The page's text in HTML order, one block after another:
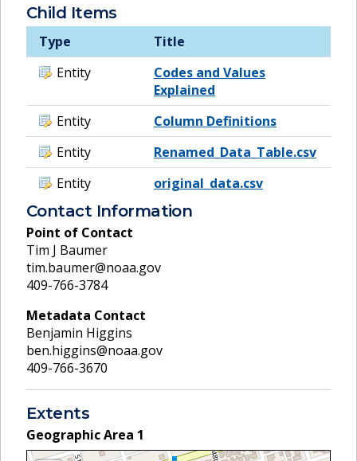
Child Items
Type
Title
Entity
Codes and Values
Explained
Entity
Column Definitions
Entity
Renamed_Data_Table.csv
Entity
original_data.csv
Contact Information
Point of Contact
Tim J Baumer
tim.baumer@noaa.gov
409-766-3784
Metadata Contact
Benjamin Higgins
ben.higgins@noaa.gov
409-766-3670
Extents
Geographic Area 1